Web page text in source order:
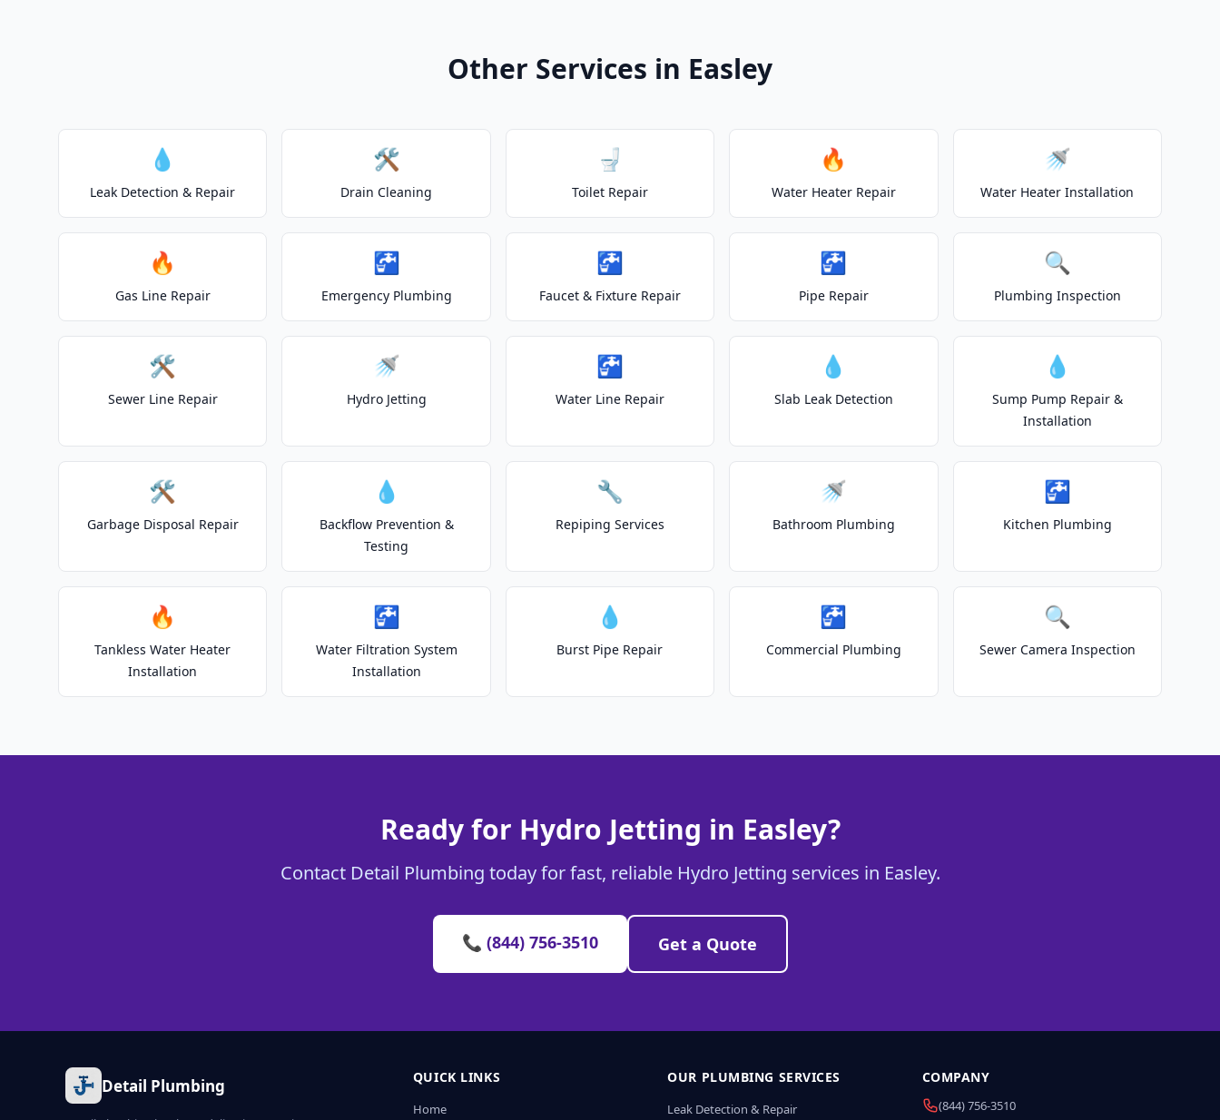
Other Services in Easley
💧
Leak Detection & Repair
🛠️
Drain Cleaning
🚽
Toilet Repair
🔥
Water Heater Repair
🚿
Water Heater Installation
🔥
Gas Line Repair
🚰
Emergency Plumbing
🚰
Faucet & Fixture Repair
🚰
Pipe Repair
🔍
Plumbing Inspection
🛠️
Sewer Line Repair
🚿
Hydro Jetting
🚰
Water Line Repair
💧
Slab Leak Detection
💧
Sump Pump Repair &
Installation
🛠️
Garbage Disposal Repair
💧
Backflow Prevention &
Testing
🔧
Repiping Services
🚿
Bathroom Plumbing
🚰
Kitchen Plumbing
🔥
Tankless Water Heater
Installation
🚰
Water Filtration System
Installation
💧
Burst Pipe Repair
🚰
Commercial Plumbing
🔍
Sewer Camera Inspection
Ready for Hydro Jetting in Easley?
Contact Detail Plumbing today for fast, reliable Hydro Jetting services in Easley.
📞 (844) 756-3510 Get a Quote
Detail Plumbing QUICK LINKS
Home
OUR PLUMBING SERVICES
Leak Detection & Repair
COMPANY
(844) 756-3510